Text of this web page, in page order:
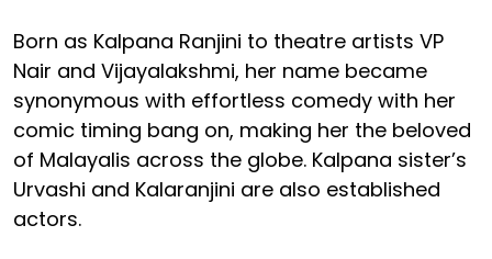
Born as Kalpana Ranjini to theatre artists VP
Nair and Vijayalakshmi, her name became
synonymous with effortless comedy with her
comic timing bang on, making her the beloved
of Malayalis across the globe. Kalpana sister’s
Urvashi and Kalaranjini are also established
actors.